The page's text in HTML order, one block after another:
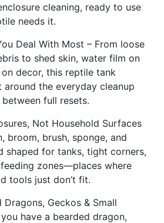
cleaning, ready to use
needs it.
Deal With Most – From loose
to shed skin, water film on
decor, this reptile tank
the everyday cleanup
full resets.
Not Household Surfaces
broom, brush, sponge, and
shaped for tanks, tight corners,
zones—places where
tools just don’t fit.
Geckos & Small
have a bearded dragon,